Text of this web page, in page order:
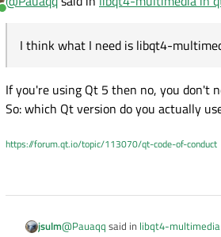
I noticed that in "/usr/include/
apt-get install qtmultimedia5-
apt-get install qml-module-
I think what I need is libqt4-
but I can't find libqt4-multimedia.
QMake version 3.1
Online
I think what I need is libqt4-
If you're using Qt 5 then no, you don't
So: which Qt version do you actually
https://forum.qt.io/topic/113070/qt-code-of-conduct
jsulm@Pauaqq said in libqt4-